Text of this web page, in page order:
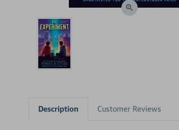
Description Customer Reviews